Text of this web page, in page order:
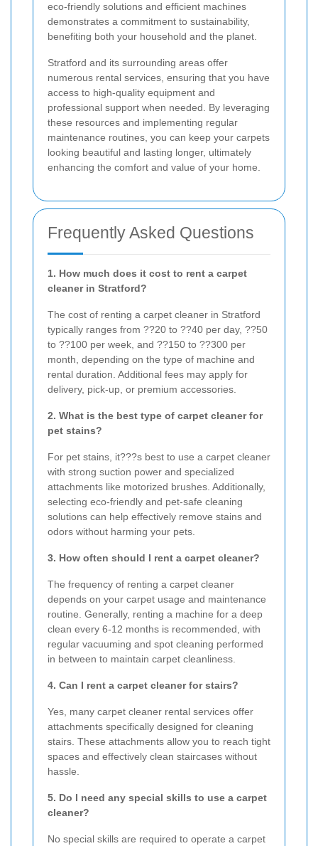
eco-friendly solutions and efficient machines
demonstrates a commitment to sustainability,
benefiting both your household and the planet.
Stratford and its surrounding areas offer
numerous rental services, ensuring that you have
access to high-quality equipment and
professional support when needed. By leveraging
these resources and implementing regular
maintenance routines, you can keep your carpets
looking beautiful and lasting longer, ultimately
enhancing the comfort and value of your home.
Frequently Asked Questions
1. How much does it cost to rent a carpet
cleaner in Stratford?
The cost of renting a carpet cleaner in Stratford
typically ranges from ??20 to ??40 per day, ??50
to ??100 per week, and ??150 to ??300 per
month, depending on the type of machine and
rental duration. Additional fees may apply for
delivery, pick-up, or premium accessories.
2. What is the best type of carpet cleaner for
pet stains?
For pet stains, it???s best to use a carpet cleaner
with strong suction power and specialized
attachments like motorized brushes. Additionally,
selecting eco-friendly and pet-safe cleaning
solutions can help effectively remove stains and
odors without harming your pets.
3. How often should I rent a carpet cleaner?
The frequency of renting a carpet cleaner
depends on your carpet usage and maintenance
routine. Generally, renting a machine for a deep
clean every 6-12 months is recommended, with
regular vacuuming and spot cleaning performed
in between to maintain carpet cleanliness.
4. Can I rent a carpet cleaner for stairs?
Yes, many carpet cleaner rental services offer
attachments specifically designed for cleaning
stairs. These attachments allow you to reach tight
spaces and effectively clean staircases without
hassle.
5. Do I need any special skills to use a carpet
cleaner?
No special skills are required to operate a carpet